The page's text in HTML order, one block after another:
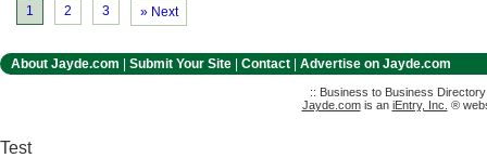
1 2 3 » Next
About Jayde.com Submit Your Site Contact Advertise on Jayde.com
:: Business to Business
Jayde.comis an iEntry, Inc. ®
Test